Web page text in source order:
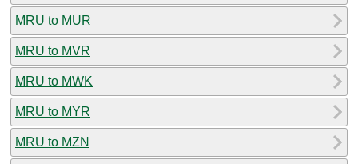
MRU to MUR
MRU to MVR
MRU to MWK
MRU to MYR
MRU to MZN